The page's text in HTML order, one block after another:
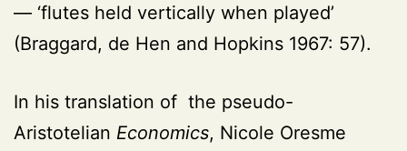
— ‘flutes held vertically when played’
(Braggard, de Hen and Hopkins 1967: 57).
In his translation of the pseudo-
Aristotelian Economics, Nicole Oresme